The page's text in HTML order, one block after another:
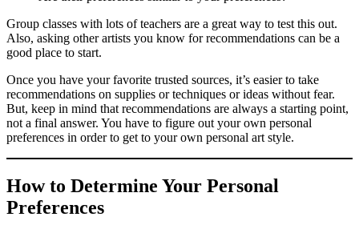
Group classes with lots of teachers are a great way to test this out.
Also, asking other artists you know for recommendations can be a
good place to start.
Once you have your favorite trusted sources, it’s easier to take
recommendations on supplies or techniques or ideas without fear.
But, keep in mind that recommendations are always a starting point,
not a final answer. You have to figure out your own personal
preferences in order to get to your own personal art style.
How to Determine Your Personal
Preferences